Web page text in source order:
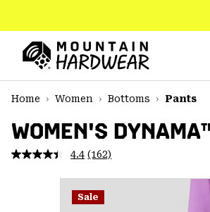
TO
CONTENT
MAIN
NAV
SKIP
Home
Women Bottoms Pants
WOMEN'S
4.4 Read
Reviews.
Same
page
(162)
Sale